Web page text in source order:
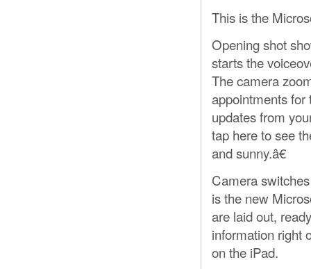
This is the
Opening shot
starts the
The camera
appointments for
updates from
tap here to see
and sunny.â€
Camera
is the new
are laid out,
information right
on the iPad.